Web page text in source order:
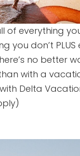
of everything
you don’t PLUS
no better
with a
Delta